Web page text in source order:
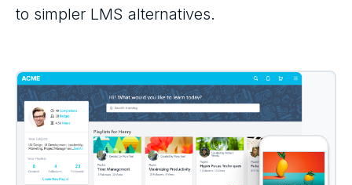
to simpler LMS alternatives.